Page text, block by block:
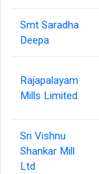
Smt Saradha
Deepa
Rajapalayam
Mills Limited
Sri Vishnu
Shankar Mill
Ltd